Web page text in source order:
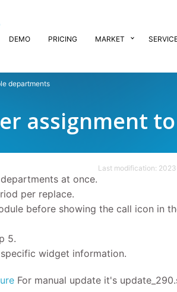
DEMO PRICING MARKET
departments
assignment
Last modification:
at once.
per replace.
before showing the call icon in
5.
widget information.
For manual update it's